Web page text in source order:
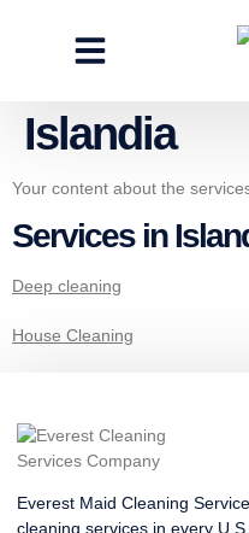
Islandia
Your content about the
Services in
Deep cleaning
House Cleaning
Everest Maid Cleaning
cleaning services in every